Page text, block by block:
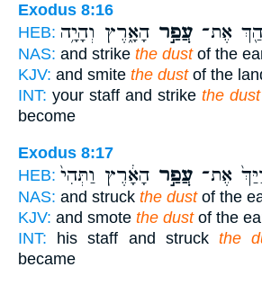
Exodus 8:16
HEB:
אֶת־ עֲפַ֣ר הָאָ֑רֶץ וְהָיָ֥ה
NAS: and strike the dustof the
KJV: and smite the dustof the
INT: your staff and strike the dust
become
Exodus 8:17
HEB:
אֶת־ עֲפַ֣ר הָאָ֔רֶץ וַתְּהִי֙
NAS: and struck the dustof the
KJV: and smote the dustof the
INT: his staff and struckthe
became